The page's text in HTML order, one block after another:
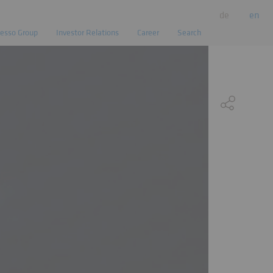
de en
Group Investor Relations Career Search